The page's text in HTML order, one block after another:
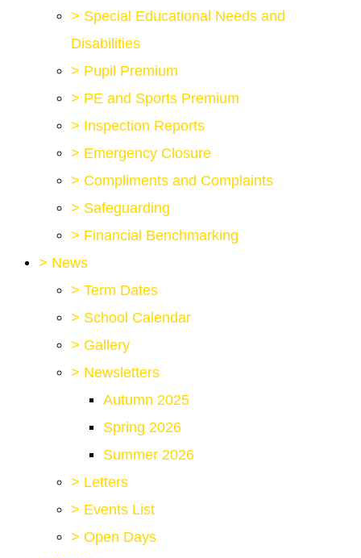
> Special Educational Needs and
Disabilities
> Pupil Premium
> PE and Sports Premium
> Inspection Reports
> Emergency Closure
> Compliments and Complaints
> Safeguarding
> Financial Benchmarking
> News
> Term Dates
> School Calendar
> Gallery
> Newsletters
Autumn 2025
Spring 2026
Summer 2026
> Letters
> Events List
> Open Days